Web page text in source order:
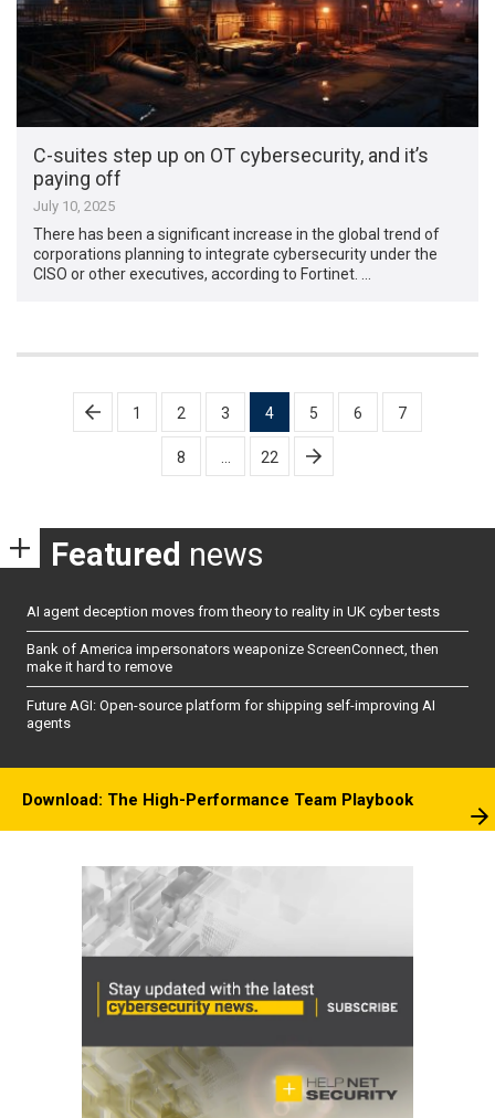
C-suites step up on OT cybersecurity, and it’s
paying off
July 10, 2025
There has been a significant increase in the global trend of
corporations planning to integrate cybersecurity under the
CISO or other executives, according to Fortinet. …
Posts
pagination
1 2 3 4 5 6 7
8 22
Featured news
AI agent deception moves from theory to reality in UK cyber tests
Bank of America impersonators weaponize ScreenConnect, then
make it hard to remove
Future AGI: Open-source platform for shipping self-improving AI
agents
Download: The High-Performance Team Playbook